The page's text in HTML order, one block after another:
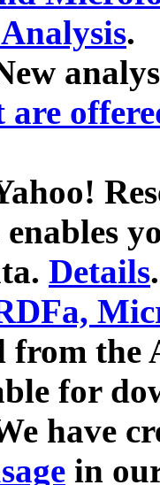
.
Details.
from
for
have
in